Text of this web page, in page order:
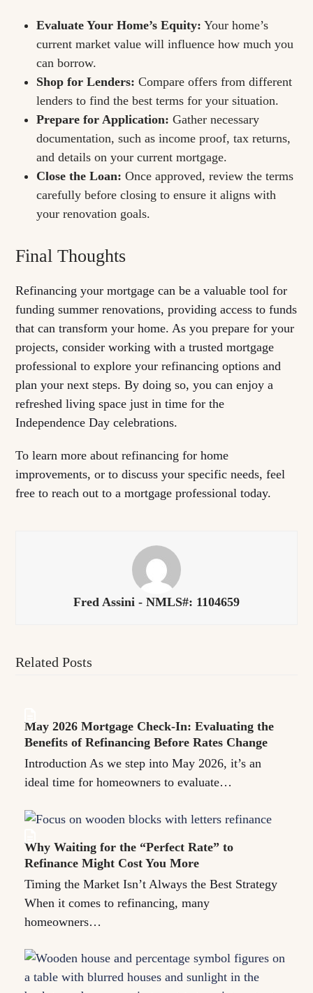
Evaluate Your Home’s Equity: Your home’s
current market value will influence how much you
can borrow.
Shop for Lenders: Compare offers from different
lenders to find the best terms for your situation.
Prepare for Application: Gather necessary
documentation, such as income proof, tax returns,
and details on your current mortgage.
Close the Loan: Once approved, review the terms
carefully before closing to ensure it aligns with
your renovation goals.
Final Thoughts
Refinancing your mortgage can be a valuable tool for
funding summer renovations, providing access to funds
that can transform your home. As you prepare for your
projects, consider working with a trusted mortgage
professional to explore your refinancing options and
plan your next steps. By doing so, you can enjoy a
refreshed living space just in time for the
Independence Day celebrations.
To learn more about refinancing for home
improvements, or to discuss your specific needs, feel
free to reach out to a mortgage professional today.
Fred Assini - NMLS#: 1104659
Related Posts
May 2026 Mortgage Check-In: Evaluating the
Benefits of Refinancing Before Rates Change
Introduction As we step into May 2026, it’s an
ideal time for homeowners to evaluate…
Why Waiting for the “Perfect Rate” to
Refinance Might Cost You More
Timing the Market Isn’t Always the Best Strategy
When it comes to refinancing, many
homeowners…